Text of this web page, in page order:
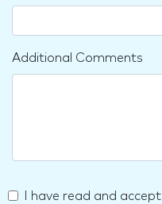
Additional Comments
I have read and